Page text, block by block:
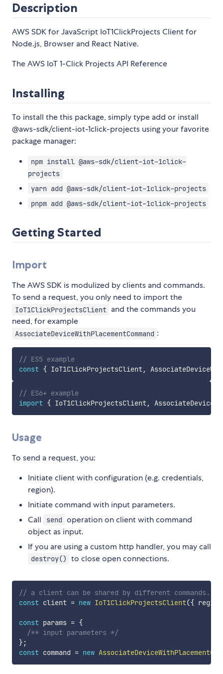
Description
AWS SDK for JavaScript IoT1ClickProjects Client for
Node.js, Browser and React Native.
The AWS IoT 1-Click Projects API Reference
Installing
To install the this package, simply type add or install
@aws-sdk/client-iot-1click-projects using your favorite
package manager:
npm install @aws-sdk/client-iot-1click-
projects
yarn add @aws-sdk/client-iot-1click-projects
pnpm add @aws-sdk/client-iot-1click-projects
Getting Started
Import
The AWS SDK is modulized by clients and commands.
To send a request, you only need to import the
IoT1ClickProjectsClient and the commands you
need, for example
AssociateDeviceWithPlacementCommand :
// ES5 example
const { IoT1ClickProjectsClient,
// ES6+ example
import { IoT1ClickProjectsClient,
Usage
To send a request, you:
Initiate client with configuration (e.g. credentials,
region).
Initiate command with input parameters.
Call
send operation on client with command
object as input.
If you are using a custom http handler, you may call
destroy() to close open connections.
// a client can be shared by different commands.
const client = new IoT1ClickProjectsClient({ region
const params = {
/** input parameters */
};
const command = new